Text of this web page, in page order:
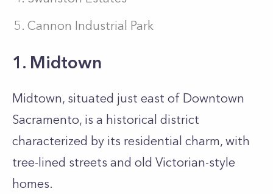
Cannon Industrial Park
1. Midtown
Midtown, situated just east of Downtown
Sacramento, is a historical district
characterized by its residential charm, with
tree-lined streets and old Victorian-style
homes.